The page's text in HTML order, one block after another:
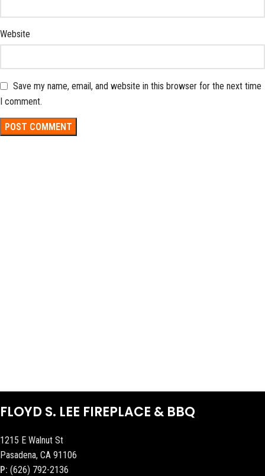
Website
Save my name, email, and website in this browser for the next time
I comment.
FLOYD S. LEE FIREPLACE & BBQ
1215 E Walnut St
Pasadena, CA 91106
P: (626) 792-2136